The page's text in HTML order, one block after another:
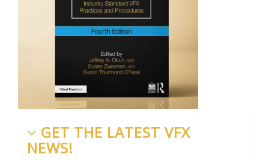
GET THE LATEST VFX
NEWS!